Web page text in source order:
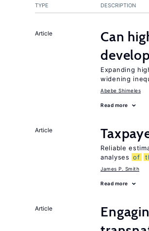
TYPE DESCRIPTION
Article
Can
Expanding
widening
Abebe Shimeles
Read more
Article
Reliable
analyses of
James P. Smith
Read more
Article